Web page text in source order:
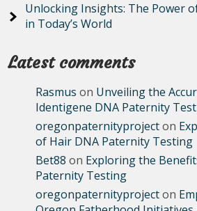
Unlocking Insights: The Power
in Today’s World
Latest comments
Rasmus on Unveiling the
Identigene DNA Paternity Test
oregonpaternityprojecton
of Hair DNA Paternity Testing
Bet88 on Exploring the
Paternity Testing
oregonpaternityprojecton